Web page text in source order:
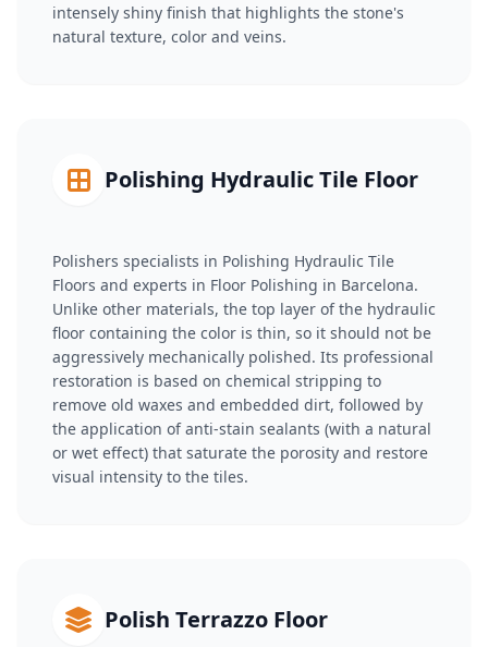
intensely shiny finish that highlights the stone's
natural texture, color and veins.
Polishing Hydraulic Tile Floor
Polishers specialists in Polishing Hydraulic Tile
Floors and experts in Floor Polishing in Barcelona.
Unlike other materials, the top layer of the hydraulic
floor containing the color is thin, so it should not be
aggressively mechanically polished. Its professional
restoration is based on chemical stripping to
remove old waxes and embedded dirt, followed by
the application of anti-stain sealants (with a natural
or wet effect) that saturate the porosity and restore
visual intensity to the tiles.
Polish Terrazzo Floor